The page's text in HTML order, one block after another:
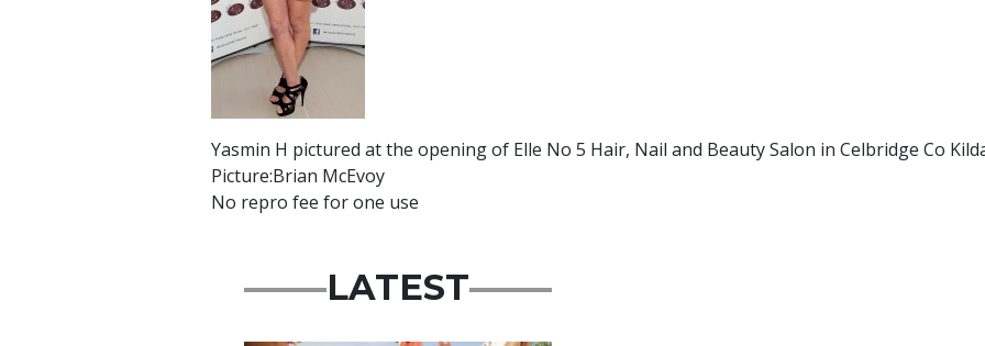
Yasmin H pictured at the opening of Elle No 5 Hair, Nail and Beauty Salon in Celbridge Co
Picture:Brian McEvoy
No repro fee for one use
LATEST